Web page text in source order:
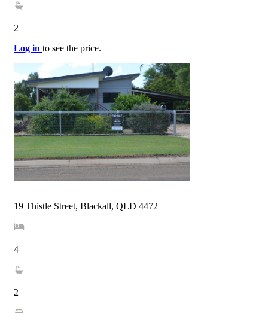
2
Log in to see the price.
19 Thistle Street, Blackall, QLD 4472
4
2